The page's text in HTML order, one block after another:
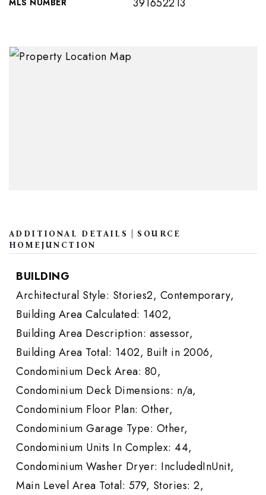
MLS NUMBER
ADDITIONAL DETAILS | SOURCE
HOMEJUNCTION
BUILDING
Architectural Style: Stories2, Contemporary,
Building Area Calculated: 1402,
Building Area Description: assessor,
Building Area Total: 1402, Built in 2006,
Condominium Deck Area: 80,
Condominium Deck Dimensions: n/a,
Condominium Floor Plan: Other,
Condominium Garage Type: Other,
Condominium Units In Complex: 44,
Condominium Washer Dryer: IncludedInUnit,
Main Level Area Total: 579, Stories: 2,